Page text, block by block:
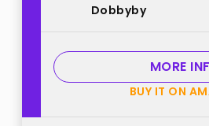
Vases for Home
Bathroom
(Whitewashed)
"Dobbyby"
Dobbyby
MORE
BUY IT ON